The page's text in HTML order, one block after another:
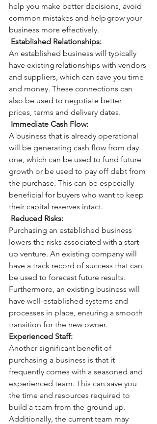
help you make better decisions, avoid
common mistakes and help grow your
business more effectively.
Established Relationships:
An established business will typically
have existing relationships with vendors
and suppliers, which can save you time
and money. These connections can
also be used to negotiate better
prices, terms and delivery dates.
Immediate Cash Flow:
A business that is already operational
will be generating cash flow from day
one, which can be used to fund future
growth or be used to pay off debt from
the purchase. This can be especially
beneficial for buyers who want to keep
their capital reserves intact.
Reduced Risks:
Purchasing an established business
lowers the risks associated with a start-
up venture. An existing company will
have a track record of success that can
be used to forecast future results.
Furthermore, an existing business will
have well-established systems and
processes in place, ensuring a smooth
transition for the new owner.
Experienced Staff:
Another significant benefit of
purchasing a business is that it
frequently comes with a seasoned and
experienced team. This can save you
the time and resources required to
build a team from the ground up.
Additionally, the current team may